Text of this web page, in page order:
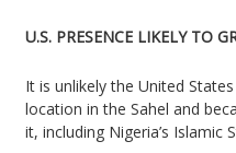
U.S. PRESENCE LIKELY TO
It is unlikely the United
location in the Sahel and
it, including Nigeria’s